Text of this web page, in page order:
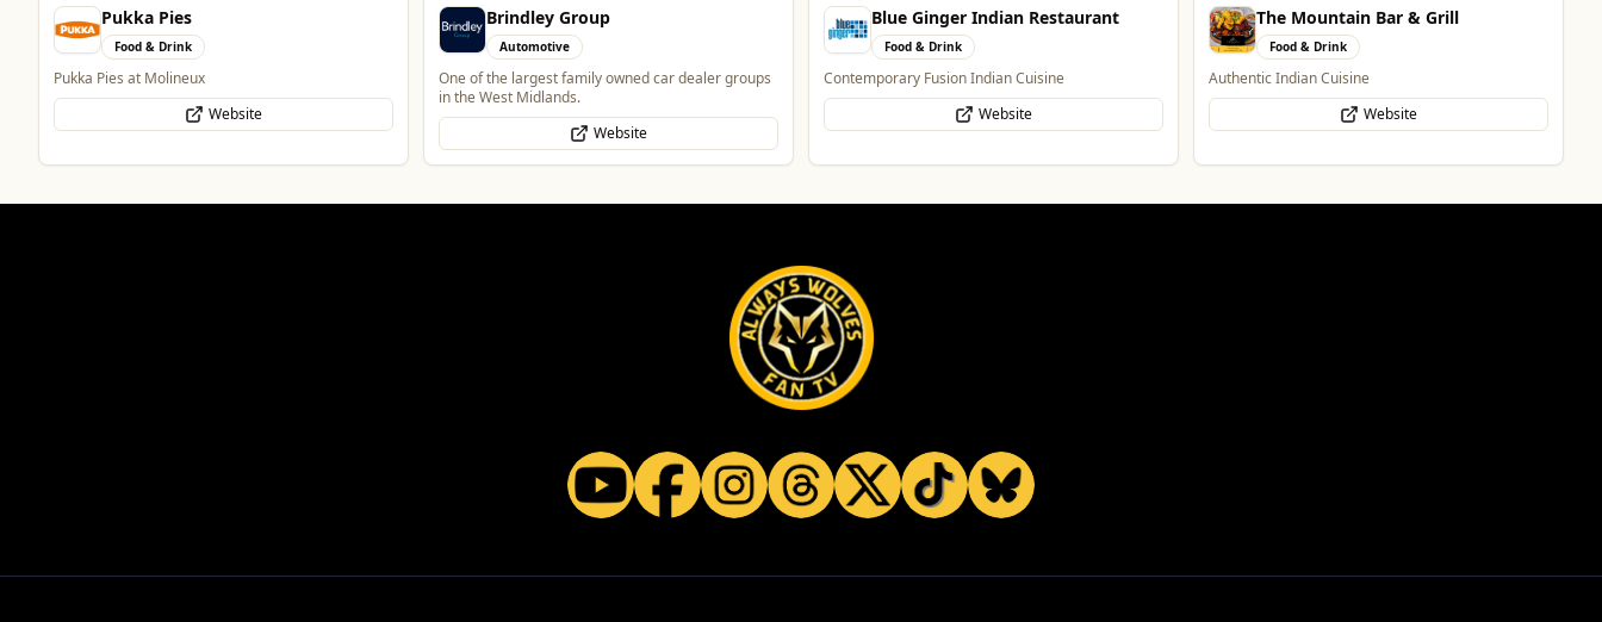
Brindley Group
Automotive
One of the largest family owned car dealer groups
in the West Midlands.
Website
Blue Ginger Indian Restaurant
Food & Drink
Contemporary Fusion Indian Cuisine
Website
The Mountain Bar & Grill
Food & Drink
Authentic Indian Cuisine
Website